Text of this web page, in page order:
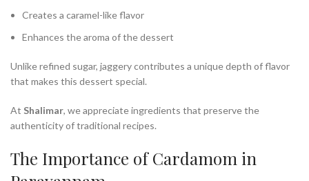
Creates a caramel-like flavor
Enhances the aroma of the dessert
Unlike refined sugar, jaggery contributes a unique depth of flavor
that makes this dessert special.
At Shalimar, we appreciate ingredients that preserve the
authenticity of traditional recipes.
The Importance of Cardamom in